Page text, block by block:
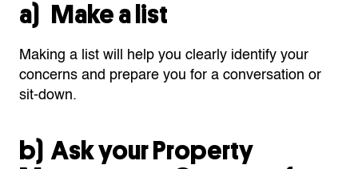
a) Make a list
Making a list will help you clearly identify your
concerns and prepare you for a conversation or
sit-down.
b) Ask your Property